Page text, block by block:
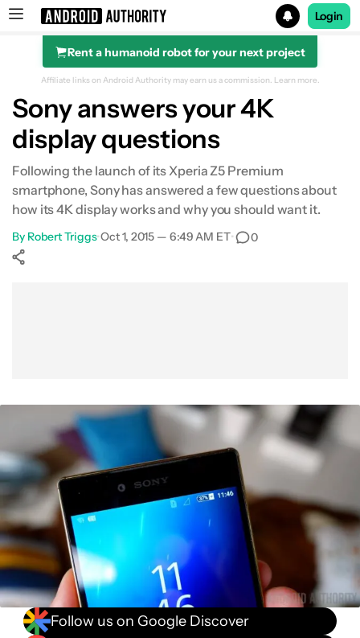
Search results for
Login
Rent a humanoid robot for your next project
Affiliate links on Android Authority may earn us a commission. Learn more.
Sony answers your 4K
display questions
Following the launch of its Xperia Z5 Premium
smartphone, Sony has answered a few questions about
how its 4K display works and why you should want it.
By Robert Triggs•Oct 1, 2015 — 6:49 AM ET• 0
Follow us on Google Discover